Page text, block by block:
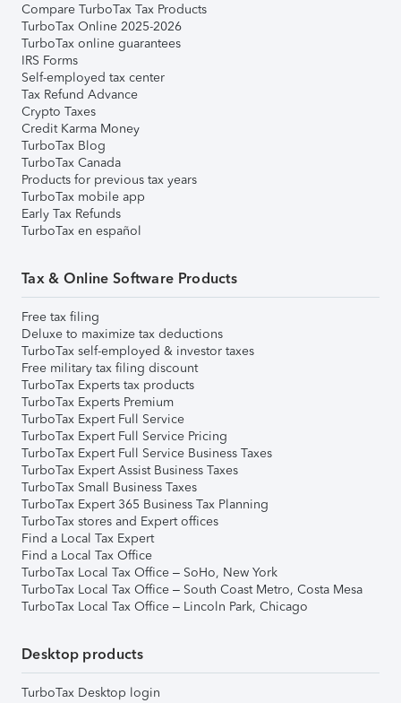
Compare TurboTax Tax Products
TurboTax Online 2025-2026
TurboTax online guarantees
IRS Forms
Self-employed tax center
Tax Refund Advance
Crypto Taxes
Credit Karma Money
TurboTax Blog
TurboTax Canada
Products for previous tax years
TurboTax mobile app
Early Tax Refunds
TurboTax en español
Tax & Online Software Products
Free tax filing
Deluxe to maximize tax deductions
TurboTax self-employed & investor taxes
Free military tax filing discount
TurboTax Experts tax products
TurboTax Experts Premium
TurboTax Expert Full Service
TurboTax Expert Full Service Pricing
TurboTax Expert Full Service Business Taxes
TurboTax Expert Assist Business Taxes
TurboTax Small Business Taxes
TurboTax Expert 365 Business Tax Planning
TurboTax stores and Expert offices
Find a Local Tax Expert
Find a Local Tax Office
TurboTax Local Tax Office – SoHo, New York
TurboTax Local Tax Office – South Coast Metro, Costa Mesa
TurboTax Local Tax Office – Lincoln Park, Chicago
Desktop products
TurboTax Desktop login